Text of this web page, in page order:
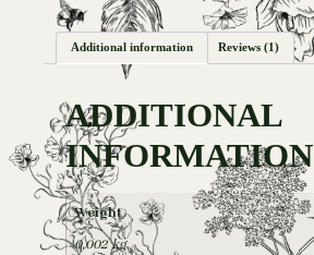
Additional information Reviews (1)
ADDITIONAL
INFORMATION
Weight
0,002 kg